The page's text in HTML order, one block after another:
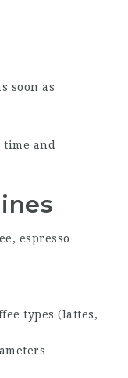
soon as
time and
espresso
types (lattes,